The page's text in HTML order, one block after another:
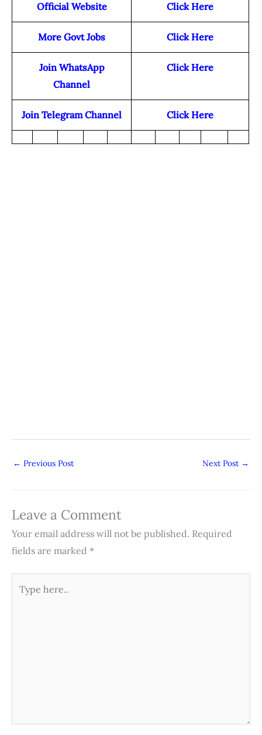
Official Website Click Here
More Govt Jobs Click Here
Join WhatsApp
Channel
Click Here
Join Telegram Channel Click Here
← Previous Post Next Post →
Leave a Comment
Your email address will not be published. Required
fields are marked *
here..